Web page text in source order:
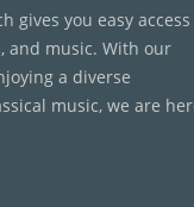
gives you easy access
and music. With our
a diverse
music, we are